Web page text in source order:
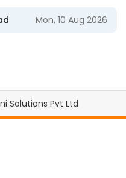
Mon, 10 Aug 2026
Solutions Pvt Ltd